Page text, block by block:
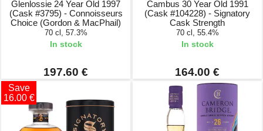
Glenlossie 24 Year Old 1997
(Cask #3795) - Connoisseurs
Choice (Gordon & MacPhail)
70 cl, 57.3%
In stock
197.60 €
Cambus 30 Year Old 1991
(Cask #104228) - Signatory
Cask Strength
70 cl, 55.4%
In stock
164.00 €
Save
16.00 €